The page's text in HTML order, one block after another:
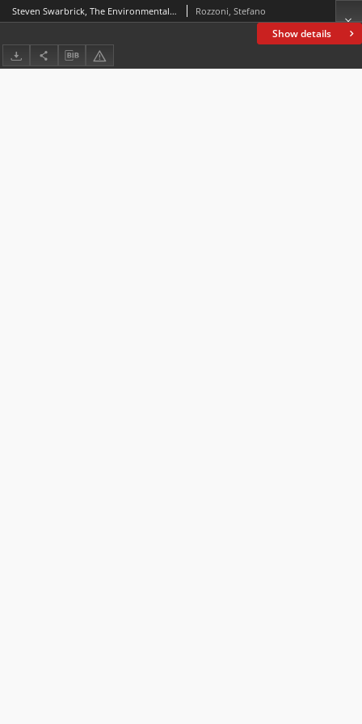
Show details
Steven Swarbrick, The Environmental Unconscious. Ecological Poetics from Spenser to Milton. Minneapolis: University of Minnesota Press, 2023, pp. 336 Rozzoni, Stefano